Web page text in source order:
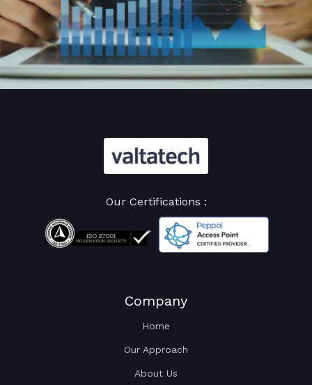
Our Certifications :
Company
Home
Our Approach
About Us